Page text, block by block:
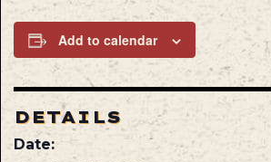
Add to calendar
DETAILS
Date: